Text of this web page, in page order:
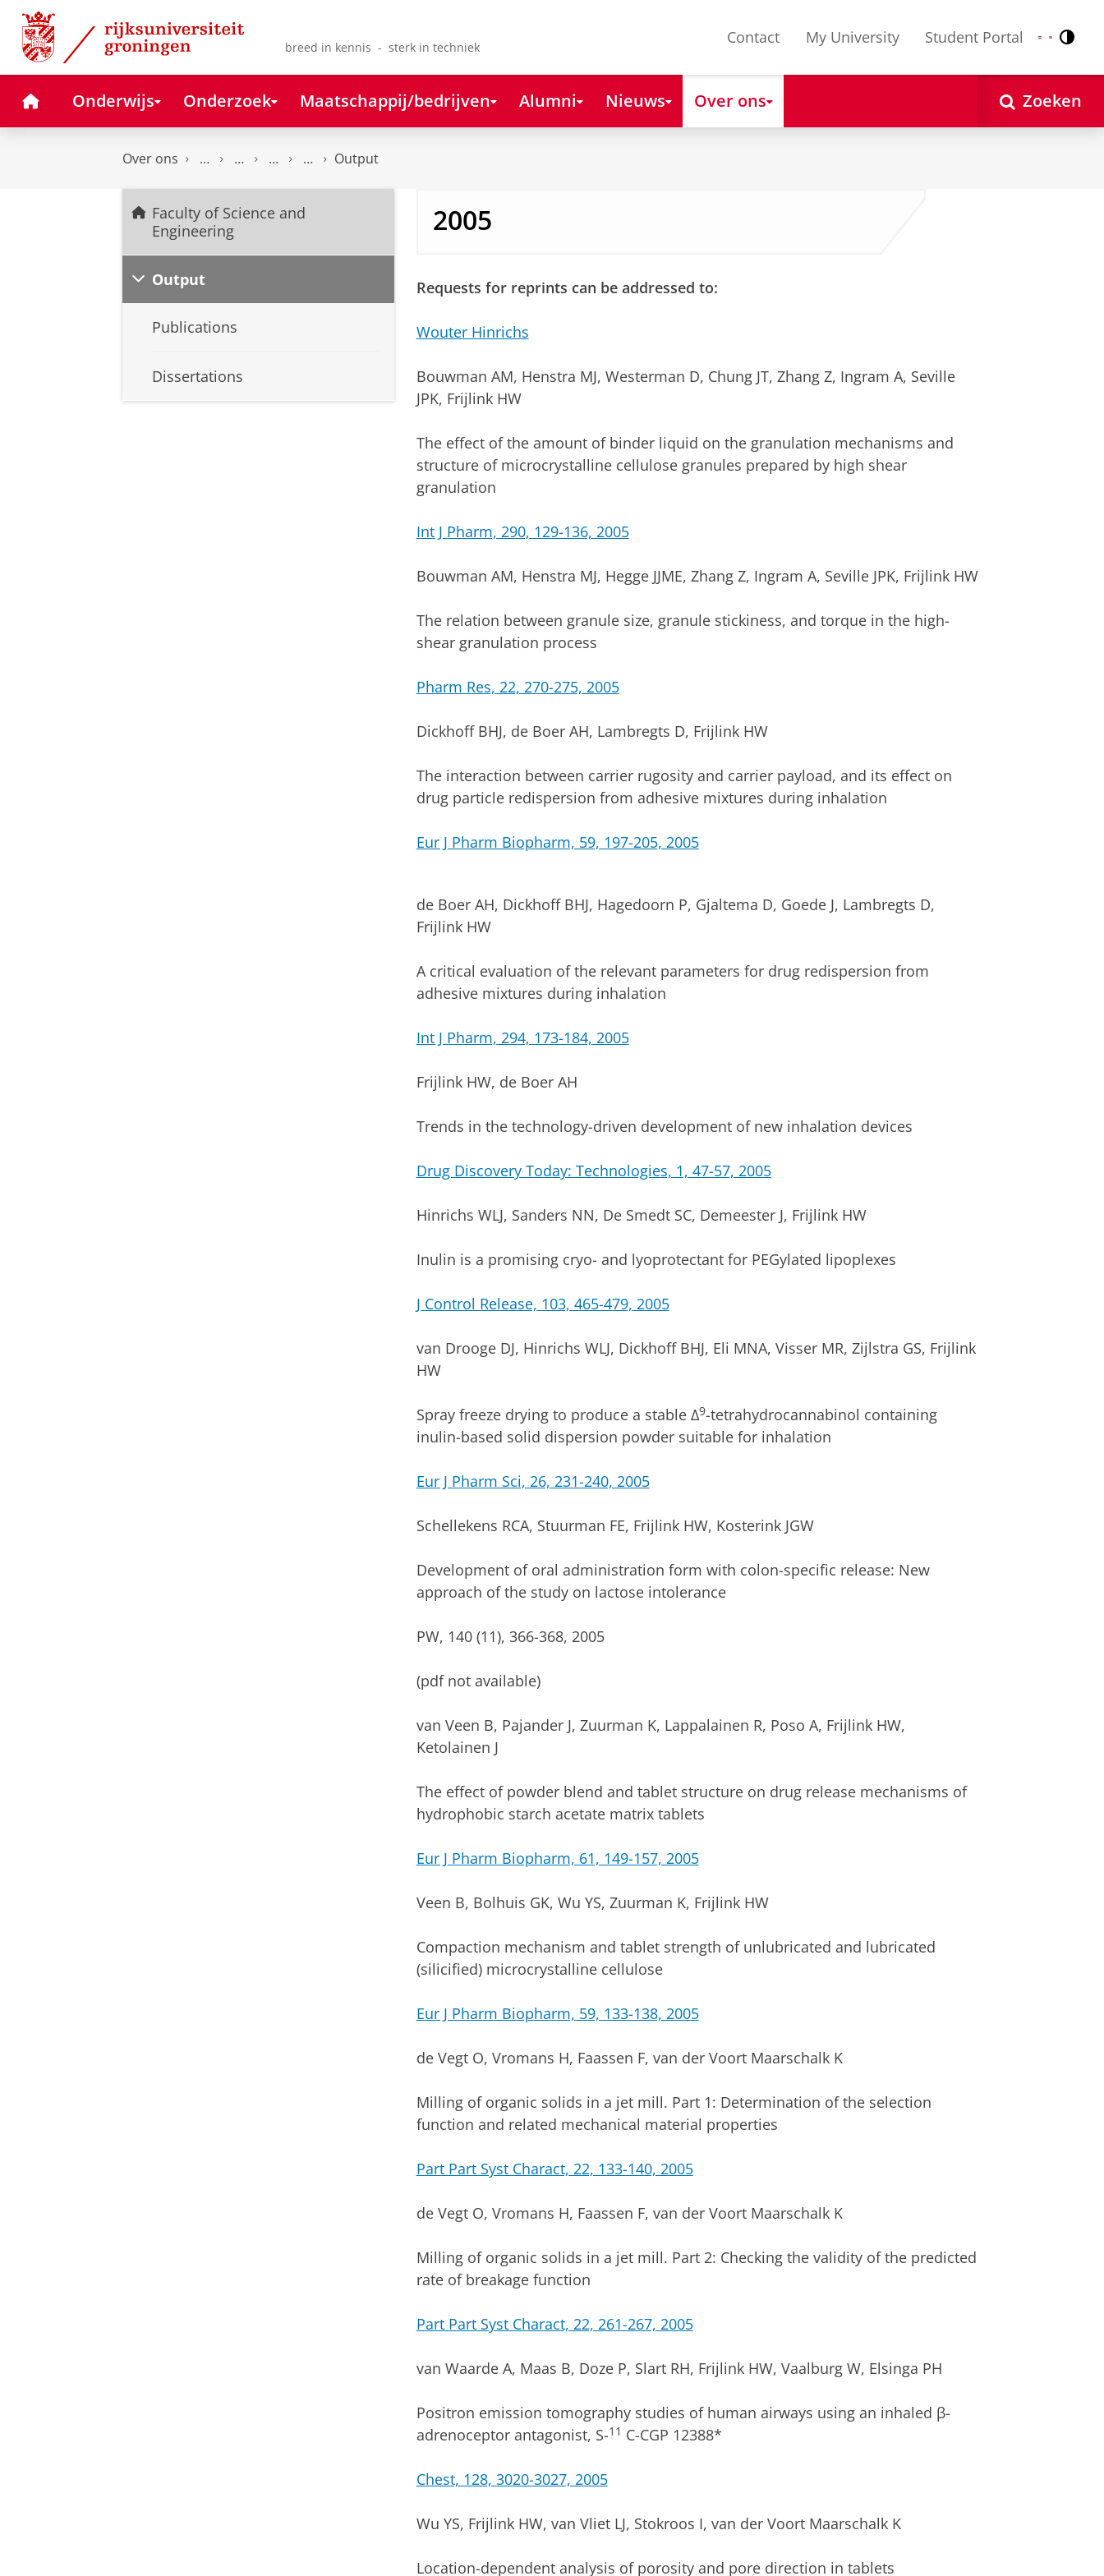
Skip
Content
Skip
Navigation
breed in kennis - sterk in techniek
Contact My University Student Portal Nederlands
English
HomeOnderwijs Onderzoek Maatschappij/bedrijven Alumni Nieuws Over ons Zoeken
Over ons Output
Faculty of Science and
Engineering
Output
Publications
Dissertations
2005
Requests for reprints can be addressed to:
Wouter Hinrichs
Bouwman AM, Henstra MJ, Westerman D, Chung JT, Zhang Z, Ingram A, Seville
JPK, Frijlink HW
The effect of the amount of binder liquid on the granulation mechanisms and
structure of microcrystalline cellulose granules prepared by high shear
granulation
Int J Pharm, 290, 129-136, 2005
Bouwman AM, Henstra MJ, Hegge JJME, Zhang Z, Ingram A, Seville JPK, Frijlink HW
The relation between granule size, granule stickiness, and torque in the high-
shear granulation process
Pharm Res, 22, 270-275, 2005
Dickhoff BHJ, de Boer AH, Lambregts D, Frijlink HW
The interaction between carrier rugosity and carrier payload, and its effect on
drug particle redispersion from adhesive mixtures during inhalation
Eur J Pharm Biopharm, 59, 197-205, 2005
de Boer AH, Dickhoff BHJ, Hagedoorn P, Gjaltema D, Goede J, Lambregts D,
Frijlink HW
A critical evaluation of the relevant parameters for drug redispersion from
adhesive mixtures during inhalation
Int J Pharm, 294, 173-184, 2005
Frijlink HW, de Boer AH
Trends in the technology-driven development of new inhalation devices
Drug Discovery Today: Technologies, 1, 47-57, 2005
Hinrichs WLJ, Sanders NN, De Smedt SC, Demeester J, Frijlink HW
Inulin is a promising cryo- and lyoprotectant for PEGylated lipoplexes
J Control Release, 103, 465-479, 2005
van Drooge DJ, Hinrichs WLJ, Dickhoff BHJ, Eli MNA, Visser MR, Zijlstra GS, Frijlink
HW
Spray freeze drying to produce a stable ∆9-tetrahydrocannabinol containing
inulin-based solid dispersion powder suitable for inhalation
Eur J Pharm Sci, 26, 231-240, 2005
Schellekens RCA, Stuurman FE, Frijlink HW, Kosterink JGW
Development of oral administration form with colon-specific release: New
approach of the study on lactose intolerance
PW, 140 (11), 366-368, 2005
(pdf not available)
van Veen B, Pajander J, Zuurman K, Lappalainen R, Poso A, Frijlink HW,
Ketolainen J
The effect of powder blend and tablet structure on drug release mechanisms of
hydrophobic starch acetate matrix tablets
Eur J Pharm Biopharm, 61, 149-157, 2005
Veen B, Bolhuis GK, Wu YS, Zuurman K, Frijlink HW
Compaction mechanism and tablet strength of unlubricated and lubricated
(silicified) microcrystalline cellulose
Eur J Pharm Biopharm, 59, 133-138, 2005
de Vegt O, Vromans H, Faassen F, van der Voort Maarschalk K
Milling of organic solids in a jet mill. Part 1: Determination of the selection
function and related mechanical material properties
Part Part Syst Charact, 22, 133-140, 2005
de Vegt O, Vromans H, Faassen F, van der Voort Maarschalk K
Milling of organic solids in a jet mill. Part 2: Checking the validity of the predicted
rate of breakage function
Part Part Syst Charact, 22, 261-267, 2005
van Waarde A, Maas B, Doze P, Slart RH, Frijlink HW, Vaalburg W, Elsinga PH
Positron emission tomography studies of human airways using an inhaled β-
adrenoceptor antagonist, S-11 C-CGP 12388*
Chest, 128, 3020-3027, 2005
Wu YS, Frijlink HW, van Vliet LJ, Stokroos I, van der Voort Maarschalk K
Location-dependent analysis of porosity and pore direction in tablets